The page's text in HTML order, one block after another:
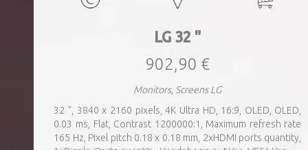
LG 32 "
902,90 €
Monitors, Screens LG
32 ", 3840 x 2160 pixels, 4K Ultra HD, 16:9, OLED, OLED,
0.03 ms, Flat, Contrast 1200000:1, Maximum refresh rate
165 Hz, Pixel pitch 0.18 x 0.18 mm, 2xHDMI ports quantity,